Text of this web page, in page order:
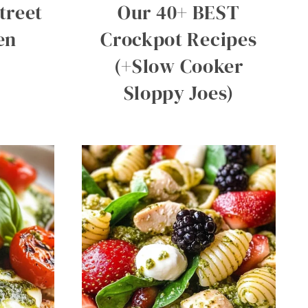
Our 40+ BEST
Crockpot Recipes
(+Slow Cooker
Sloppy Joes)